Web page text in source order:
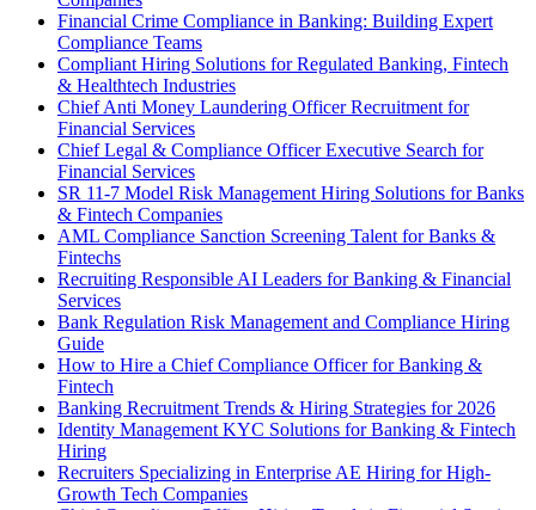
Financial Crime Compliance in Banking: Building Expert
Compliance Teams
Compliant Hiring Solutions for Regulated Banking, Fintech
& Healthtech Industries
Chief Anti Money Laundering Officer Recruitment for
Financial Services
Chief Legal & Compliance Officer Executive Search for
Financial Services
SR 11-7 Model Risk Management Hiring Solutions for Banks
& Fintech Companies
AML Compliance Sanction Screening Talent for Banks &
Fintechs
Recruiting Responsible AI Leaders for Banking & Financial
Services
Bank Regulation Risk Management and Compliance Hiring
Guide
How to Hire a Chief Compliance Officer for Banking &
Fintech
Banking Recruitment Trends & Hiring Strategies for 2026
Identity Management KYC Solutions for Banking & Fintech
Hiring
Recruiters Specializing in Enterprise AE Hiring for High-
Growth Tech Companies